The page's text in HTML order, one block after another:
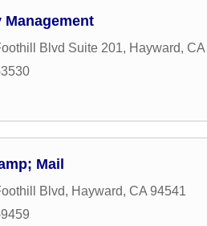
Blvd Suite 201, Hayward, CA
Mail
Blvd, Hayward, CA 94541